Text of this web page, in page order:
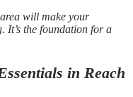
will make your
It’s the foundation for a
in Reach